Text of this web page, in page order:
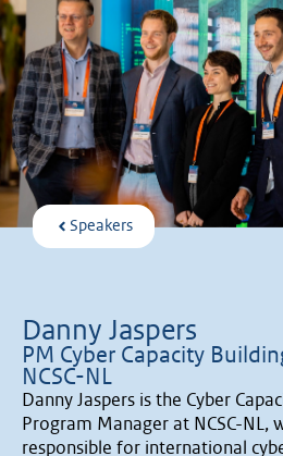
Speakers
Danny Jaspers
PM Cyber Capacity
NCSC-NL
Danny Jaspers is the Cyber
Program Manager at NCSC-NL,
responsible for international